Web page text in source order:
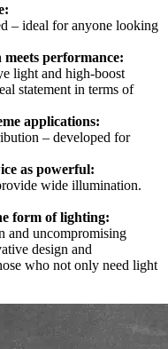
– ideal for anyone looking
meets performance:
light and high-boost
statement in terms of
applications:
– developed for
as powerful:
wide illumination.
form of lighting:
and uncompromising
design and
who not only need light